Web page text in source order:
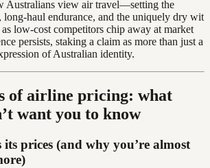
Australians view air travel—setting the
long-haul endurance, and the uniquely dry wit
low-cost competitors chip away at market
persists, staking a claim as more than just a
of Australian identity.
of airline pricing: what
want you to know
its prices (and why you’re almost